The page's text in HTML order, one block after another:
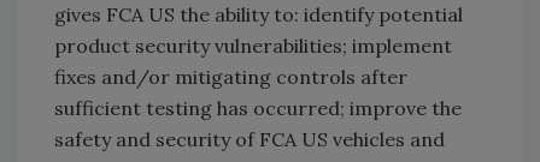
gives FCA US the ability to: identify potential
product security vulnerabilities; implement
fixes and/or mitigating controls after
sufficient testing has occurred; improve the
safety and security of FCA US vehicles and